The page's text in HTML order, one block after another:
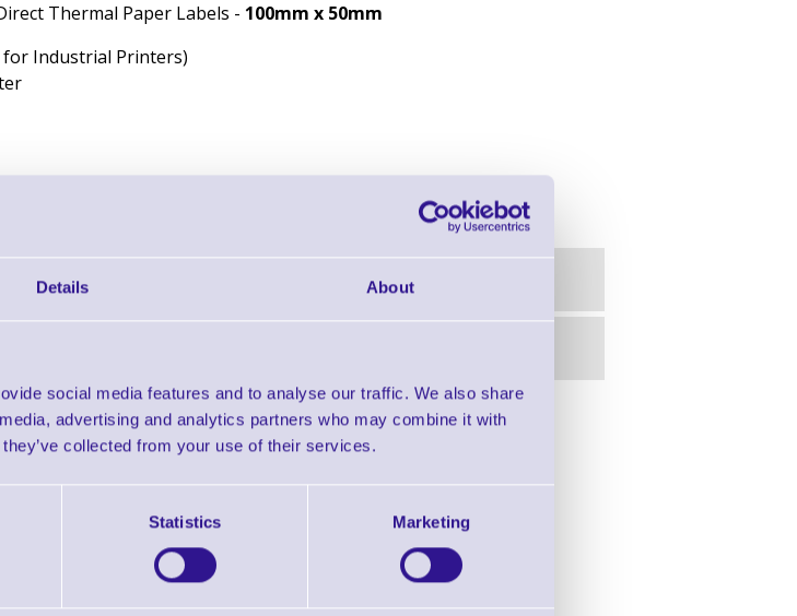
Details About
social media features and to analyse our traffic. We also share
advertising and analytics partners who may combine it with
collected from your use of their services.
Statistics Marketing
Thermal Paper Labels - 100mm x 50mm
for Industrial Printers)
Find further options in this range!